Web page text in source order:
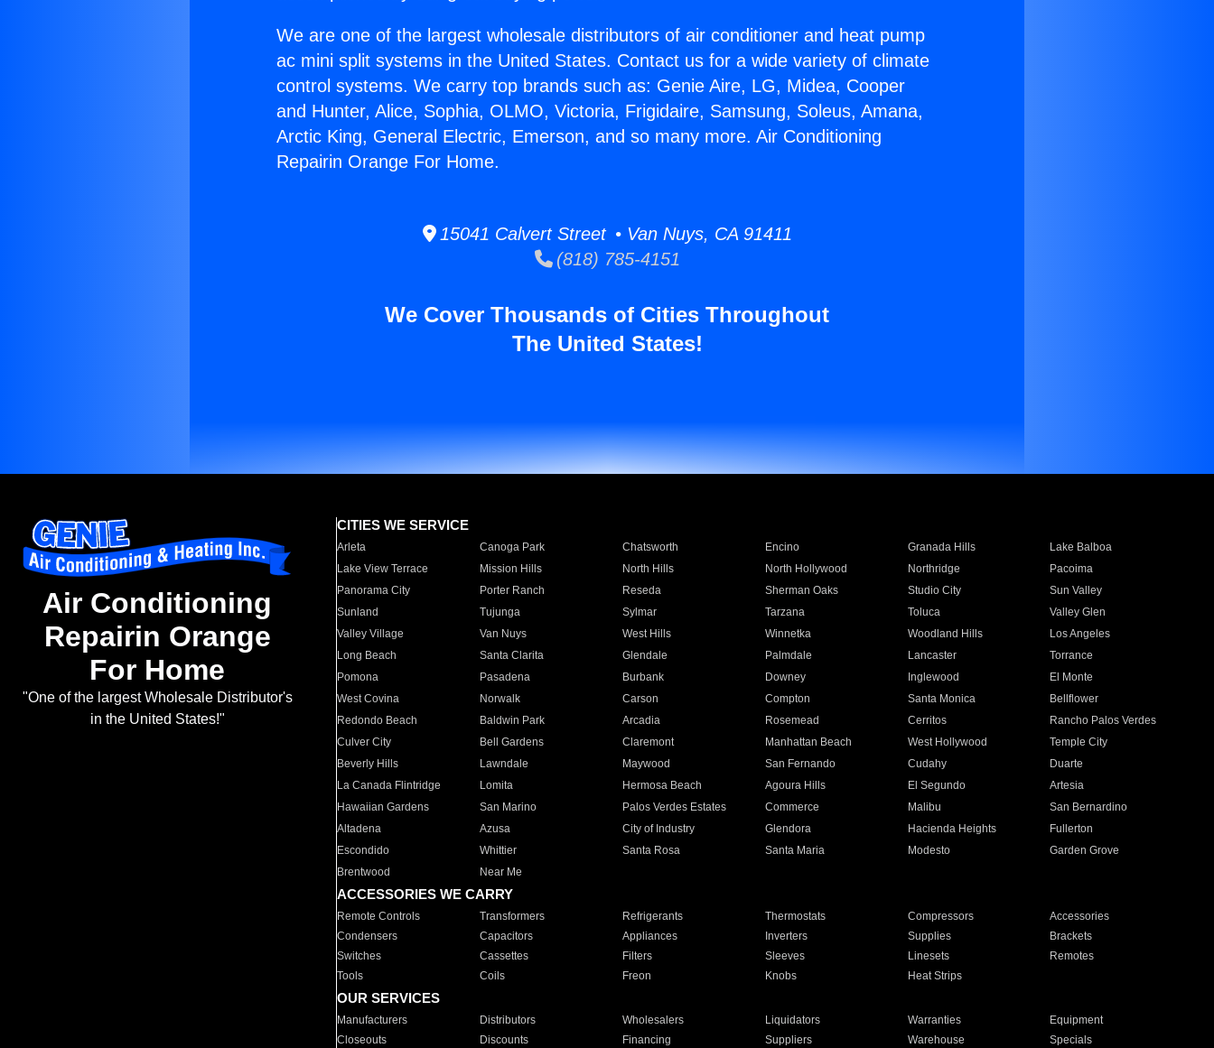
We are one of the largest wholesale distributors of air conditioner and heat pump
ac mini split systems in the United States. Contact us for a wide variety of climate
control systems. We carry top brands such as: Genie Aire, LG, Midea, Cooper
and Hunter, Alice, Sophia, OLMO, Victoria, Frigidaire, Samsung, Soleus, Amana,
Arctic King, General Electric, Emerson, and so many more. Air Conditioning
Repairin Orange For Home.
15041 Calvert Street • Van Nuys, CA 91411
(818) 785-4151
We Cover Thousands of Cities Throughout
The United States!
Air Conditioning
Repairin Orange
For Home
"One of the largest Wholesale Distributor's
in the United States!"
CITIES WE SERVICE
Arleta Canoga Park Chatsworth Encino Granada Hills
Lake Balboa
Lake View Terrace
Mission Hills North Hills North Hollywood Northridge
Pacoima
Panorama City
Porter Ranch Reseda Sherman Oaks Studio City
Sun Valley
Sunland
Tujunga Sylmar Tarzana Toluca
Valley Glen
Valley Village
Van Nuys West Hills Winnetka Woodland Hills
Los Angeles
Long Beach
Santa Clarita Glendale Palmdale Lancaster
Torrance
Pomona
Pasadena Burbank Downey Inglewood
El Monte
West Covina
Norwalk Carson Compton Santa Monica
Bellflower
Redondo Beach
Baldwin Park Arcadia Rosemead Cerritos
Rancho Palos Verdes
Culver City
Bell Gardens Claremont Manhattan Beach West Hollywood
Temple City
Beverly Hills
Lawndale Maywood San Fernando Cudahy
Duarte
La Canada Flintridge
Lomita Hermosa Beach Agoura Hills El Segundo
Artesia
Hawaiian Gardens
San Marino Palos Verdes Estates Commerce Malibu
San Bernardino
Altadena
Azusa City of Industry Glendora Hacienda Heights
Fullerton
Escondido
Whittier Santa Rosa Santa Maria Modesto
Garden Grove
Brentwood
Near Me
ACCESSORIES WE CARRY
Remote Controls Transformers Refrigerants Thermostats Compressors
Accessories
Condensers
Capacitors Appliances Inverters Supplies
Brackets
Switches
Cassettes Filters Sleeves Linesets
Remotes
Tools
Coils Freon Knobs Heat Strips
OUR SERVICES
Manufacturers Distributors Wholesalers Liquidators Warranties
Equipment
Closeouts
Discounts Financing Suppliers Warehouse Specials